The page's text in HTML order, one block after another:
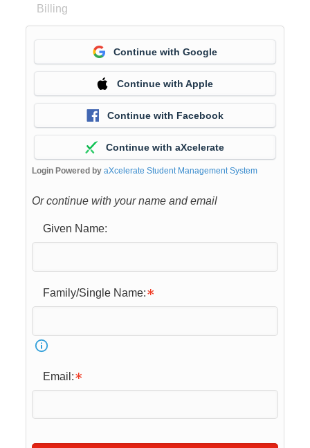
Billing
Continue with Google
Continue with Apple
Continue with Facebook
Continue with aXcelerate
Login Powered by aXcelerate Student Management System
Or continue with your name and email
Given Name:
Family/Single Name:
Email: